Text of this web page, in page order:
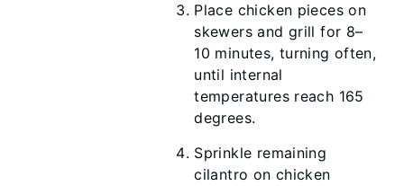
Place chicken pieces on
skewers and grill for 8–
10 minutes, turning often,
until internal
temperatures reach 165
degrees.
Sprinkle remaining
cilantro on chicken